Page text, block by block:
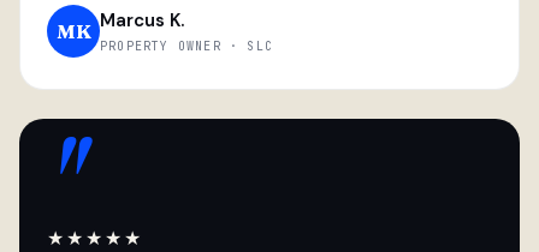
MK Marcus K.
PROPERTY OWNER · SLC
"
★★★★★